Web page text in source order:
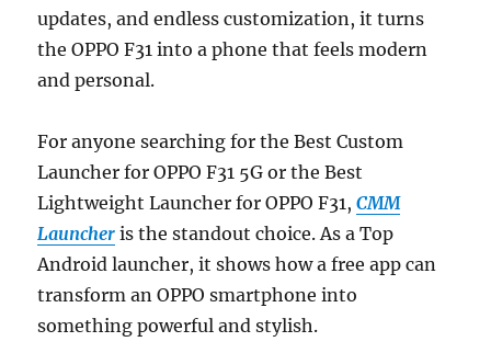
updates, and endless customization, it turns
the OPPO F31 into a phone that feels modern
and personal.
For anyone searching for the Best Custom
Launcher for OPPO F31 5G or the Best
Lightweight Launcher for OPPO F31,CMM
Launcher is the standout choice. As a Top
Android launcher, it shows how a free app can
transform an OPPO smartphone into
something powerful and stylish.